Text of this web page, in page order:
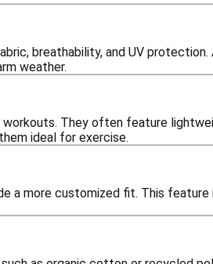
breathability, and UV protection.
weather.
They often feature
ideal for exercise.
a more customized fit. This feature